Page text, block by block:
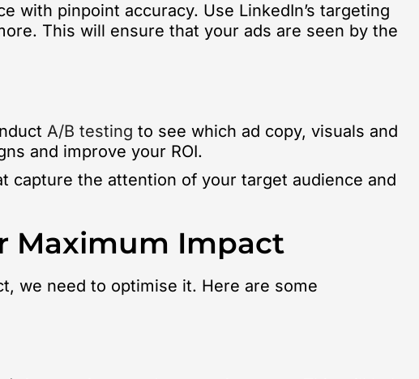
with pinpoint accuracy. Use LinkedIn’s targeting
This will ensure that your ads are seen by the
A/B testing to see which ad copy, visuals and
and improve your ROI.
capture the attention of your target audience and
Maximum Impact
we need to optimise it. Here are some